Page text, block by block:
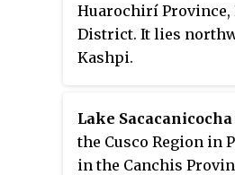
Huarochirí Province,
District. It lies
Kashpi.
Lake Sacacanicocha
the Cusco Region in
in the Canchis